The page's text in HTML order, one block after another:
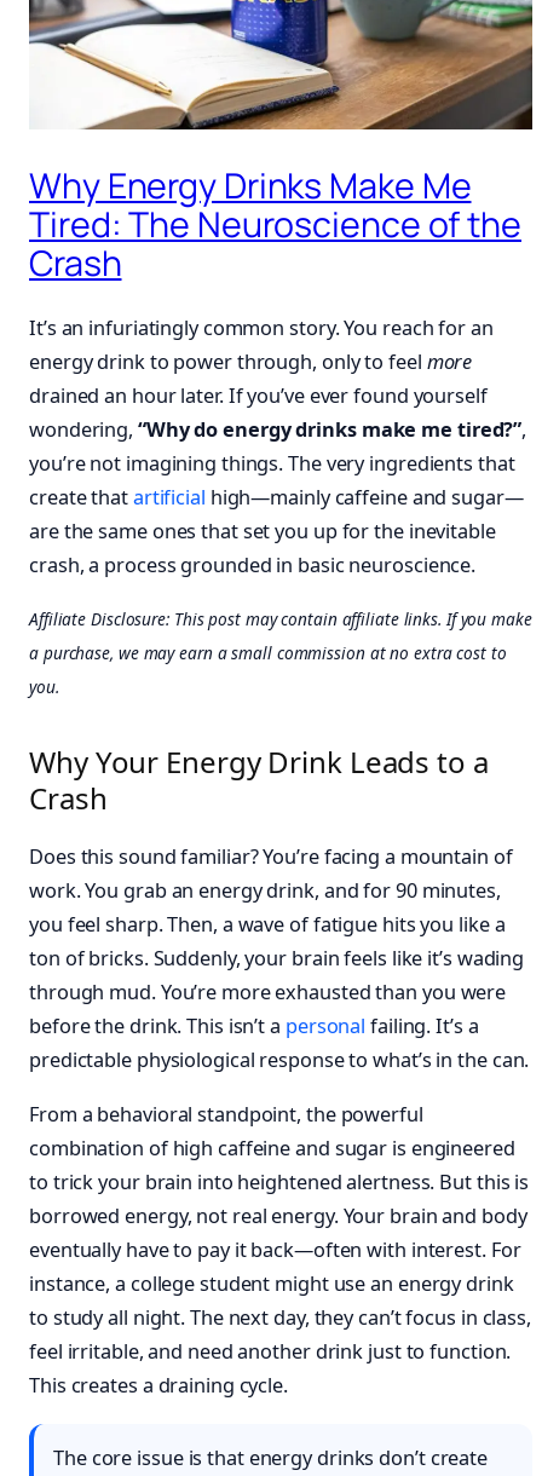
Why Energy Drinks Make Me
Tired: The Neuroscience of the
Crash
It’s an infuriatingly common story. You reach for an
energy drink to power through, only to feel more
drained an hour later. If you’ve ever found yourself
wondering, “Why do energy drinks make me tired?”,
you’re not imagining things. The very ingredients that
create thatartificial high—mainly caffeine and sugar—
are the same ones that set you up for the inevitable
crash, a process grounded in basic neuroscience.
Affiliate Disclosure: This post may contain affiliate links. If you make
a purchase, we may earn a small commission at no extra cost to
you.
Why Your Energy Drink Leads to a
Crash
Does this sound familiar? You’re facing a mountain of
work. You grab an energy drink, and for 90 minutes,
you feel sharp. Then, a wave of fatigue hits you like a
ton of bricks. Suddenly, your brain feels like it’s wading
through mud. You’re more exhausted than you were
before the drink. This isn’t a personal failing. It’s a
predictable physiological response to what’s in the can.
From a behavioral standpoint, the powerful
combination of high caffeine and sugar is engineered
to trick your brain into heightened alertness. But this is
borrowed energy, not real energy. Your brain and body
eventually have to pay it back—often with interest. For
instance, a college student might use an energy drink
to study all night. The next day, they can’t focus in class,
feel irritable, and need another drink just to function.
This creates a draining cycle.
The core issue is that energy drinks don’t create